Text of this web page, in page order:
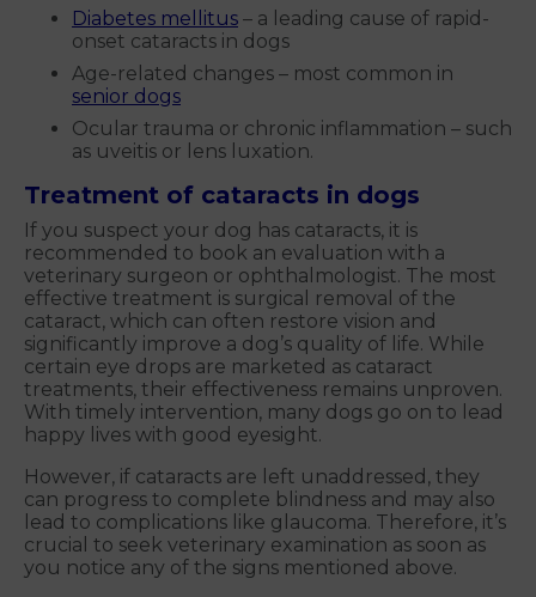
Diabetes mellitus – a leading cause of rapid-
onset cataracts in dogs
Age-related changes – most common in
senior dogs
Ocular trauma or chronic inflammation – such
as uveitis or lens luxation.
Treatment of cataracts in dogs
If you suspect your dog has cataracts, it is
recommended to book an evaluation with a
veterinary surgeon or ophthalmologist. The most
effective treatment is surgical removal of the
cataract, which can often restore vision and
significantly improve a dog’s quality of life. While
certain eye drops are marketed as cataract
treatments, their effectiveness remains unproven.
With timely intervention, many dogs go on to lead
happy lives with good eyesight.
However, if cataracts are left unaddressed, they
can progress to complete blindness and may also
lead to complications like glaucoma. Therefore, it’s
crucial to seek veterinary examination as soon as
you notice any of the signs mentioned above.